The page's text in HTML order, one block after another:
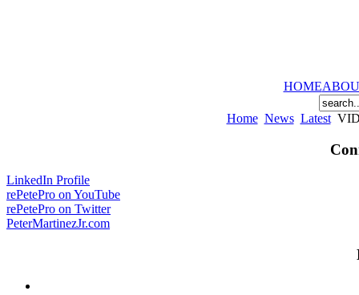
HOME
Home News Latest
LinkedIn Profile
rePetePro on YouTube
rePetePro on Twitter
PeterMartinezJr.com